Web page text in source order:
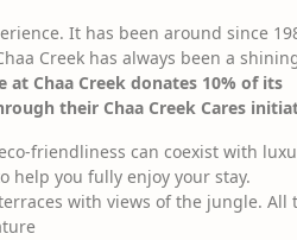
It has been around since
Creek has always been a
at Chaa Creek donates 10% of its
their Chaa Creek Cares
friendliness can coexist with
help you fully enjoy your stay.
with views of the jungle. All